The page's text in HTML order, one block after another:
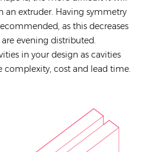
extruder. Having symmetry
as this decreases
evening distributed.
in your design as cavities
complexity, cost and lead time.